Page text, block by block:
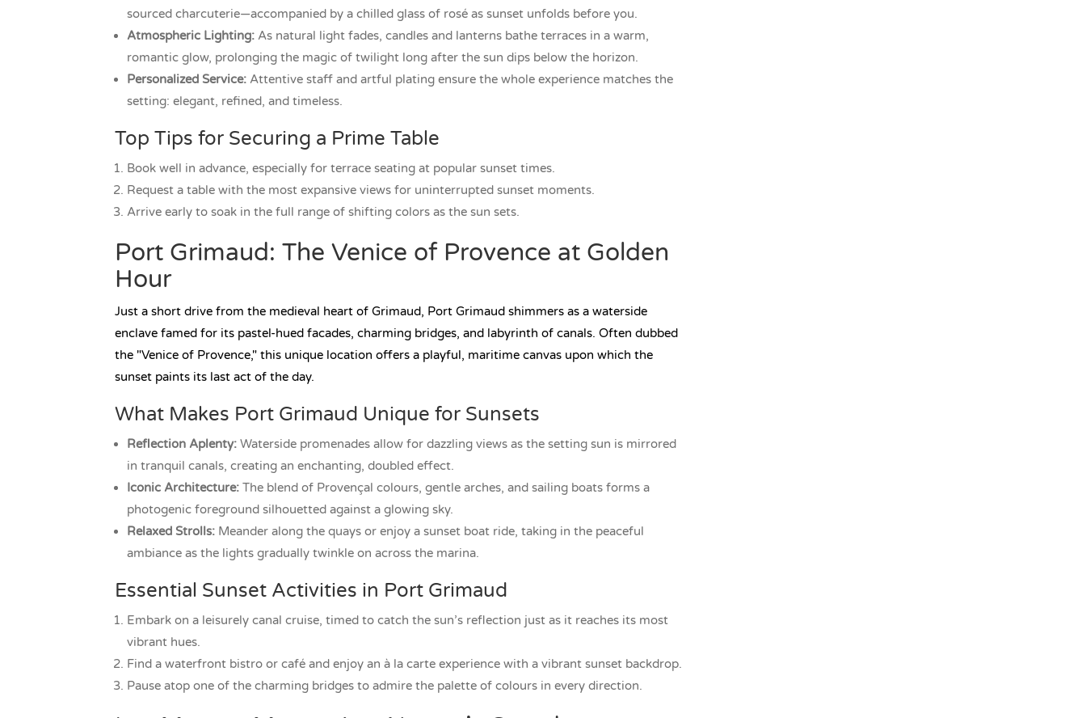
sourced charcuterie—accompanied by a chilled glass of rosé as sunset unfolds before you.
Atmospheric Lighting: As natural light fades, candles and lanterns bathe terraces in a warm,
romantic glow, prolonging the magic of twilight long after the sun dips below the horizon.
Personalized Service: Attentive staff and artful plating ensure the whole experience matches the
setting: elegant, refined, and timeless.
Top Tips for Securing a Prime Table
Book well in advance, especially for terrace seating at popular sunset times.
Request a table with the most expansive views for uninterrupted sunset moments.
Arrive early to soak in the full range of shifting colors as the sun sets.
Port Grimaud: The Venice of Provence at Golden
Hour
Just a short drive from the medieval heart of Grimaud, Port Grimaud shimmers as a waterside
enclave famed for its pastel-hued facades, charming bridges, and labyrinth of canals. Often dubbed
the "Venice of Provence," this unique location offers a playful, maritime canvas upon which the
sunset paints its last act of the day.
What Makes Port Grimaud Unique for Sunsets
Reflection Aplenty: Waterside promenades allow for dazzling views as the setting sun is mirrored
in tranquil canals, creating an enchanting, doubled effect.
Iconic Architecture: The blend of Provençal colours, gentle arches, and sailing boats forms a
photogenic foreground silhouetted against a glowing sky.
Relaxed Strolls: Meander along the quays or enjoy a sunset boat ride, taking in the peaceful
ambiance as the lights gradually twinkle on across the marina.
Essential Sunset Activities in Port Grimaud
Embark on a leisurely canal cruise, timed to catch the sun’s reflection just as it reaches its most
vibrant hues.
Find a waterfront bistro or café and enjoy an à la carte experience with a vibrant sunset backdrop.
Pause atop one of the charming bridges to admire the palette of colours in every direction.